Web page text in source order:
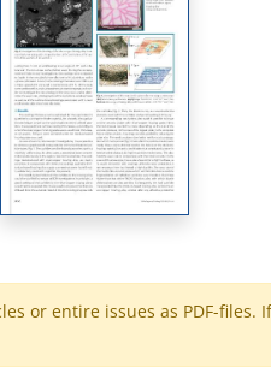
or entire issues as PDF-files.